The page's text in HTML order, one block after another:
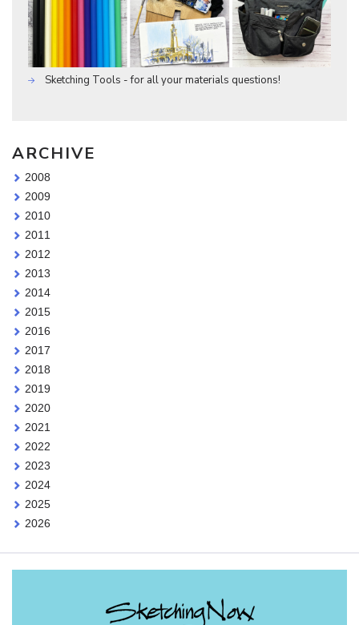
Sketching Tools - for all your materials questions!
ARCHIVE
2008
2009
2010
2011
2012
2013
2014
2015
2016
2017
2018
2019
2020
2021
2022
2023
2024
2025
2026